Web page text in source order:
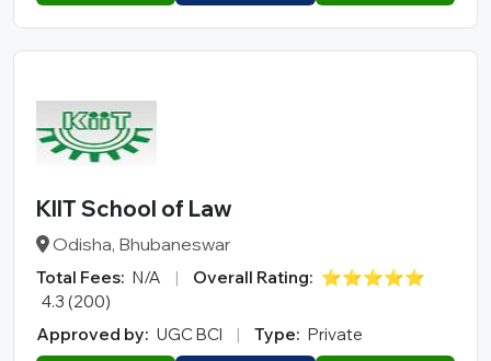
KIIT School of Law
Odisha, Bhubaneswar
Total Fees: N/A | Overall Rating: ⭐⭐⭐⭐⭐
4.3 (200)
Approved by: UGC BCI | Type: Private